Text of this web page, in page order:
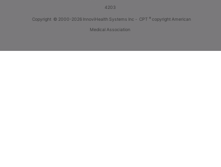
4203
Copyright © 2000-2026 InnoviHealth Systems Inc - CPT ® copyright American
Medical Association